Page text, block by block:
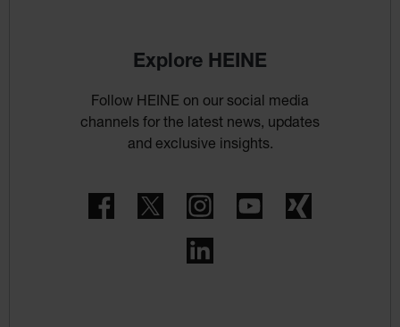
Explore HEINE
Follow HEINE on our social media
channels for the latest news, updates
and exclusive insights.
FacebookTwitter InstagramYouTube